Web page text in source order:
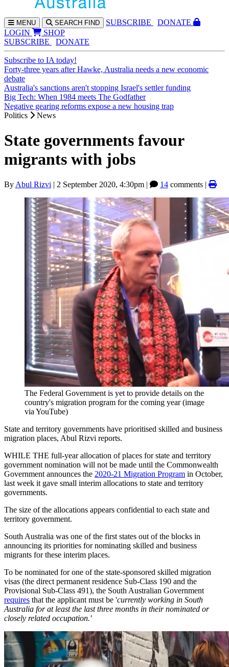
MENU SEARCH FIND SUBSCRIBE
DONATE
LOGIN
SHOP
SUBSCRIBE
DONATE
Subscribe to IA today!
Forty-three years after Hawke, Australia needs a new economic
debate
Australia's sanctions aren't stopping Israel's settler funding
Big Tech: When 1984 meets The Godfather
Negative gearing reforms expose a new housing trap
Politics
News
State governments favour
migrants with jobs
By Abul Rizvi | 2 September 2020, 4:30pm | 14 comments |
The Federal Government is yet to provide details on the
country's migration program for the coming year (image
via YouTube)
State and territory governments have prioritised skilled and business
migration places, Abul Rizvi reports.
WHILE THE full-year allocation of places for state and territory
government nomination will not be made until the Commonwealth
Government announces the 2020-21 Migration Program in October,
last week it gave small interim allocations to state and territory
governments.
The size of the allocations appears confidential to each state and
territory government.
South Australia was one of the first states out of the blocks in
announcing its priorities for nominating skilled and business
migrants for these interim places.
To be nominated for one of the state-sponsored skilled migration
visas (the direct permanent residence Sub-Class 190 and the
Provisional Sub-Class 491), the South Australian Government
requires that the applicant must be 'currently working in South
Australia for at least the last three months in their nominated or
closely related occupation.'